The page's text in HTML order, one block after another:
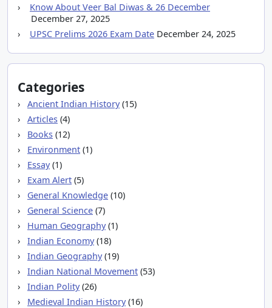
Know About Veer Bal Diwas & 26 December
December 27, 2025
UPSC Prelims 2026 Exam Date December 24, 2025
Categories
Ancient Indian History(15)
Articles (4)
Books (12)
Environment (1)
Essay(1)
Exam Alert (5)
General Knowledge (10)
General Science (7)
Human Geography(1)
Indian Economy(18)
Indian Geography(19)
Indian National Movement (53)
Indian Polity(26)
Medieval Indian History(16)